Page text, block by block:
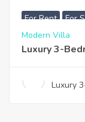
For Rent For
Modern Villa
Luxury 3-
Luxury